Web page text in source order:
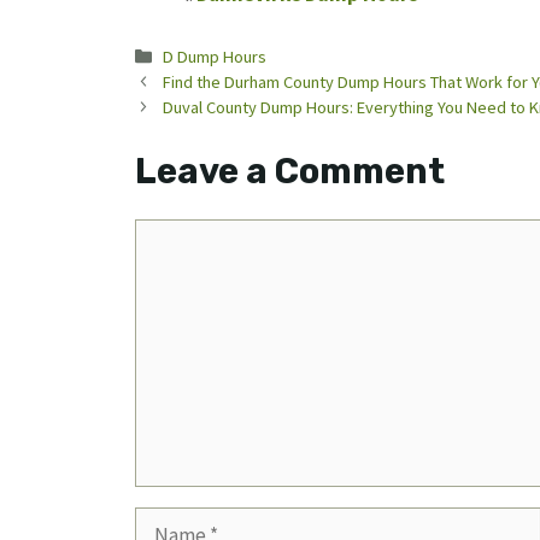
Categories
D Dump Hours
Find the Durham County Dump Hours That Work for
Duval County Dump Hours: Everything You Need to
Leave a Comment